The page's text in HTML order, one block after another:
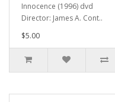
Innocence (1996) dvd
Director: James A. Cont..
$5.00